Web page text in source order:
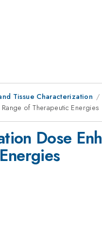
Tissue Characterization
of Therapeutic Energies
Dose